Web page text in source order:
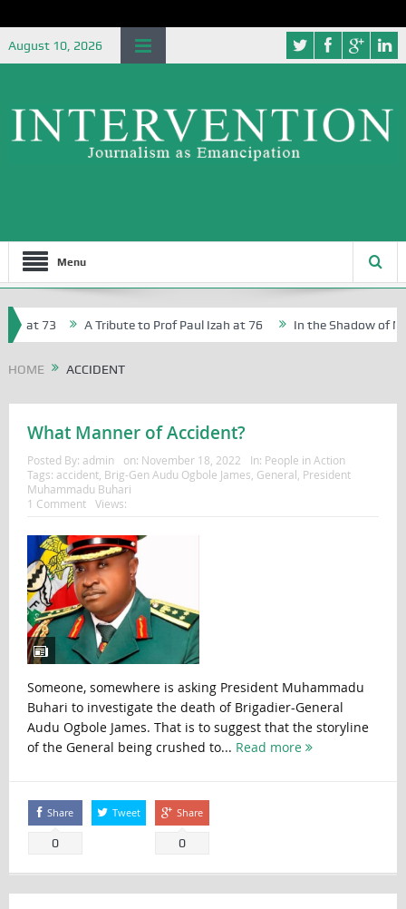
August 10, 2026
Menu
at 73 A Tribute to Prof Paul Izah at 76 In the Shadow of
HOME ACCIDENT
What Manner of Accident?
Posted By: admin on: November 18, 2022 In: People in Action
Tags: accident, Brig-Gen Audu Ogbole James General President
Muhammadu Buhari
1 Comment
Views:
Someone, somewhere is asking President Muhammadu
Buhari to investigate the death of Brigadier-General
Audu Ogbole James. That is to suggest that the storyline
of the General being crushed to... Read more
Share
0
Tweet Share
0